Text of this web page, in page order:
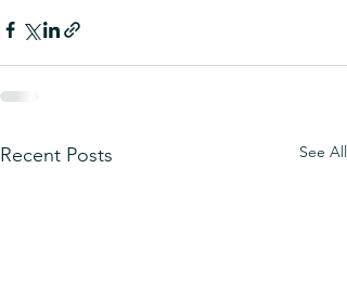
Recent Posts See All